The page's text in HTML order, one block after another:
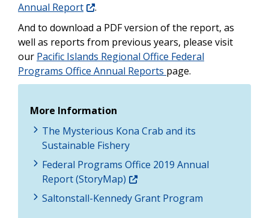
Annual Report
.
And to download a PDF version of the report, as
well as reports from previous years, please visit
our Pacific Islands Regional Office Federal
Programs Office Annual Reports page.
More Information
The Mysterious Kona Crab and its
Sustainable Fishery
Federal Programs Office 2019 Annual
Report (StoryMap)
Saltonstall-Kennedy Grant Program